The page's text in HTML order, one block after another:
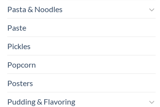
Pasta & Noodles
Paste
Pickles
Popcorn
Posters
Pudding & Flavoring